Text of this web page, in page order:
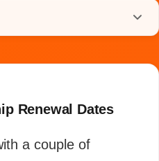
Renewal Dates
a couple of